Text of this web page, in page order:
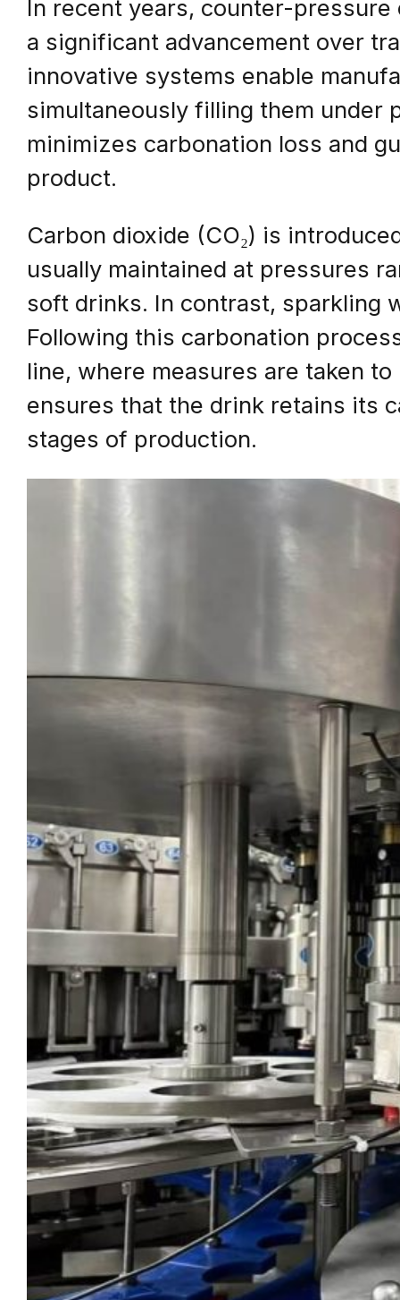
In recent years, counter-
a significant advancement over
innovative systems enable
simultaneously filling them under
minimizes carbonation loss and
product.
Carbon dioxide (CO₂) is
usually maintained at pressures
soft drinks. In contrast, sparkling
Following this carbonation
line, where measures are taken
ensures that the drink retains its
stages of production.